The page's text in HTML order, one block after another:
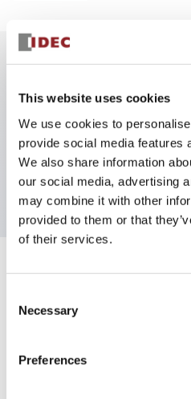
This website uses cookies
We use cookies to
provide social media features
We also share information
our social media, advertising
may combine it with other
provided to them or that
of their services.
Selection
Necessary
Preferences
Key Features
Illuminated Pushbutton,
momentary, screw-
contacts, blue color
Specifications
Aesthetic Specifications
Electrical Specifications